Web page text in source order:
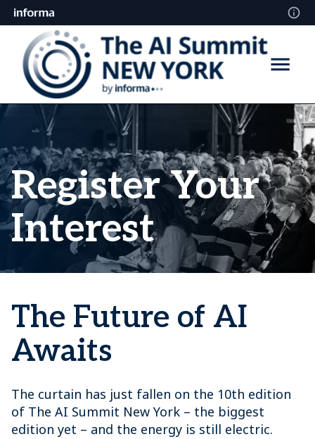
Register Your
Interest
The Future of AI
Awaits
The curtain has just fallen on the 10th edition
of The AI Summit New York – the biggest
edition yet – and the energy is still electric.